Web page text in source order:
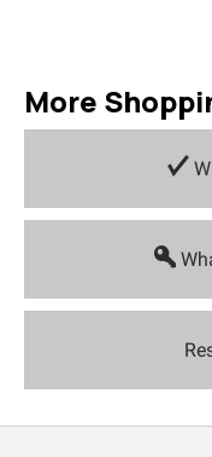
More